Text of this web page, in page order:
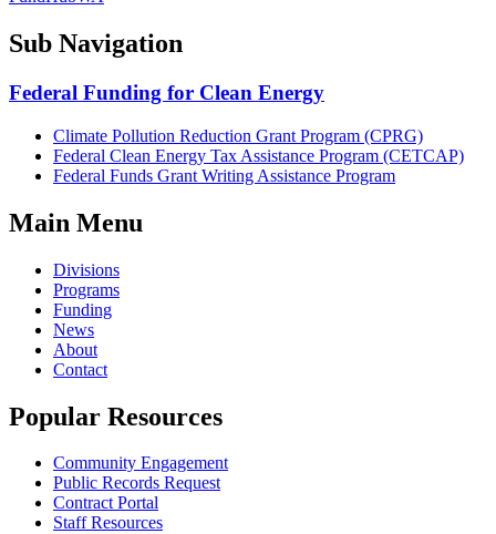
Sub Navigation
Federal Funding for Clean Energy
Climate Pollution Reduction Grant Program (CPRG)
Federal Clean Energy Tax Assistance Program (CETCAP)
Federal Funds Grant Writing Assistance Program
Main Menu
Divisions
Programs
Funding
News
About
Contact
Popular Resources
Community Engagement
Public Records Request
Contract Portal
Staff Resources